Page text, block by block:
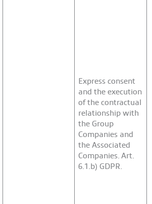
Express consent
and the execution
of the contractual
relationship with
the Group
Companies and
the Associated
Companies. Art.
6.1.b) GDPR.